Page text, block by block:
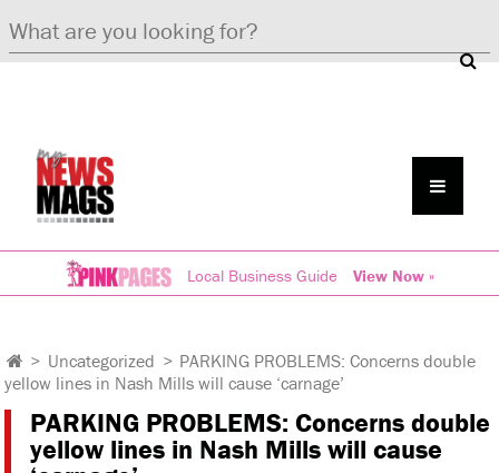
Local Business Guide View Now »
> Uncategorized > PARKING PROBLEMS: Concerns double
yellow lines in Nash Mills will cause ‘carnage’
PARKING PROBLEMS: Concerns double
yellow lines in Nash Mills will cause